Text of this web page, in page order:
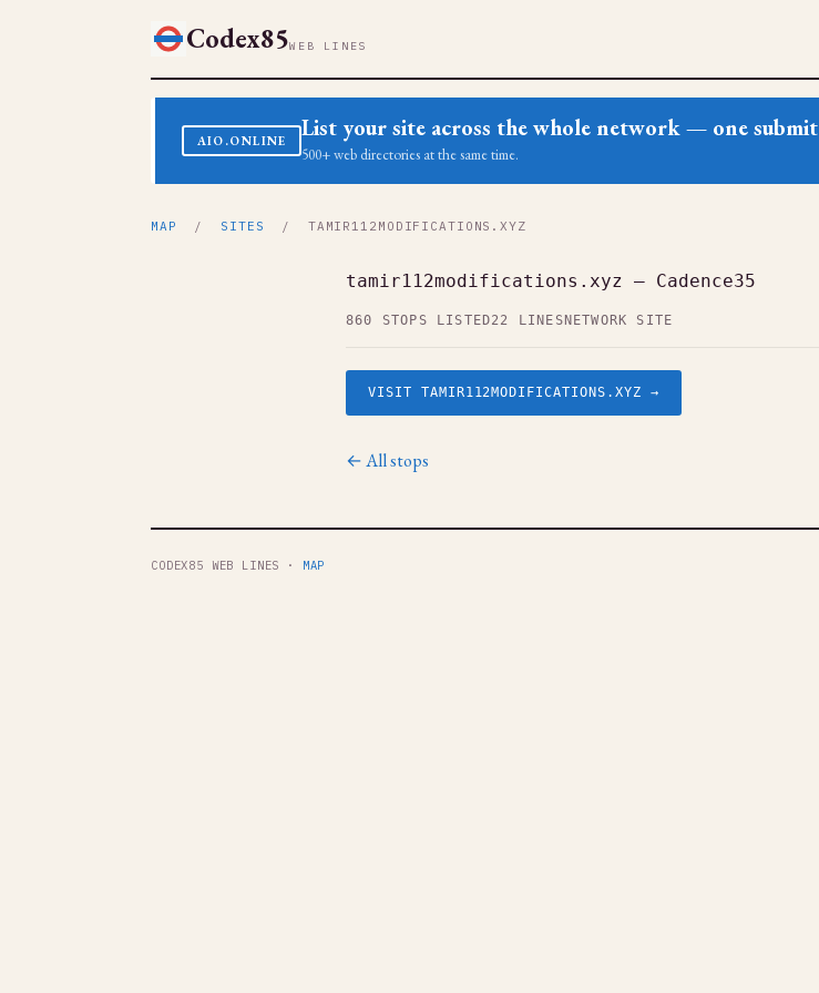
Codex85WEB LINES
AIO.ONLINE List your site across the whole network — one submit
500+ web directories at the same time.
MAP / SITES / TAMIR112MODIFICATIONS.XYZ
tamir112modifications.xyz — Cadence35
860 STOPS LISTED22 LINES NETWORK SITE
VISIT TAMIR112MODIFICATIONS.XYZ →
← All stops
CODEX85 WEB LINES · MAP